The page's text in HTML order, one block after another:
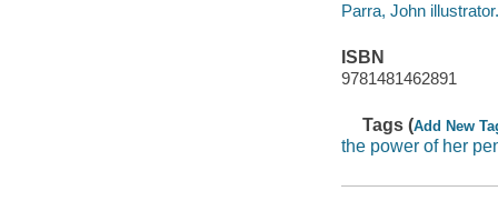
Parra, John illustrator.
ISBN
9781481462891
Tags (Add New
the power of her